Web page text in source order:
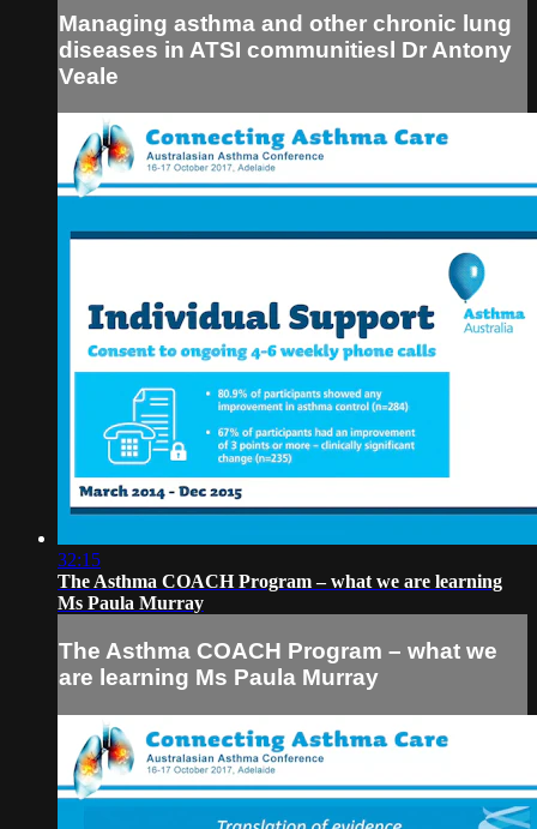
Managing asthma and other chronic lung
diseases in ATSI communitiesl Dr Antony
Veale
32:15
The Asthma COACH Program – what we are learning
Ms Paula Murray
The Asthma COACH Program – what we
are learning Ms Paula Murray